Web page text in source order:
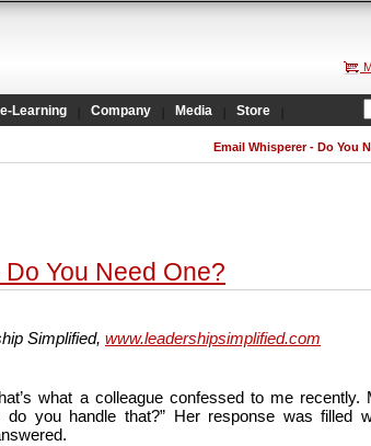
e-Learning Company Media Store
Email Whisperer - Do You
You Need One?
Simplified, www.leadershipsimplified.com
what a colleague confessed to me recently.
you handle that?” Her response was filled